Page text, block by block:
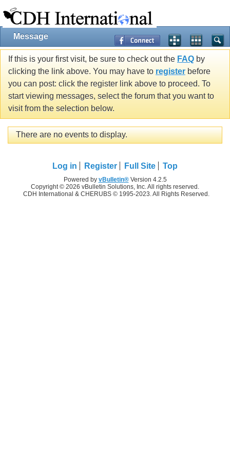
Message
If this is your first visit, be sure to check out the FAQ by
clicking the link above. You may have to register before
you can post: click the register link above to proceed. To
start viewing messages, select the forum that you want to
visit from the selection below.
There are no events to display.
Log in Register Full Site Top
Powered by vBulletin®Version 4.2.5
Copyright © 2026 vBulletin Solutions, Inc. All rights reserved.
CDH International & CHERUBS © 1995-2023. All Rights Reserved.